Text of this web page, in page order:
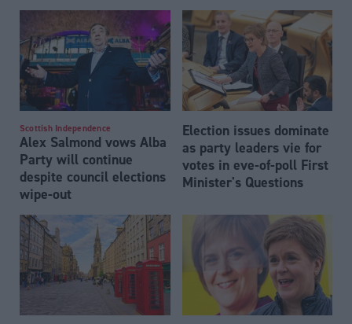
Scottish Independence
Alex Salmond vows Alba
Party will continue
despite council elections
wipe-out
Election issues dominate
as party leaders vie for
votes in eve-of-poll First
Minister's Questions